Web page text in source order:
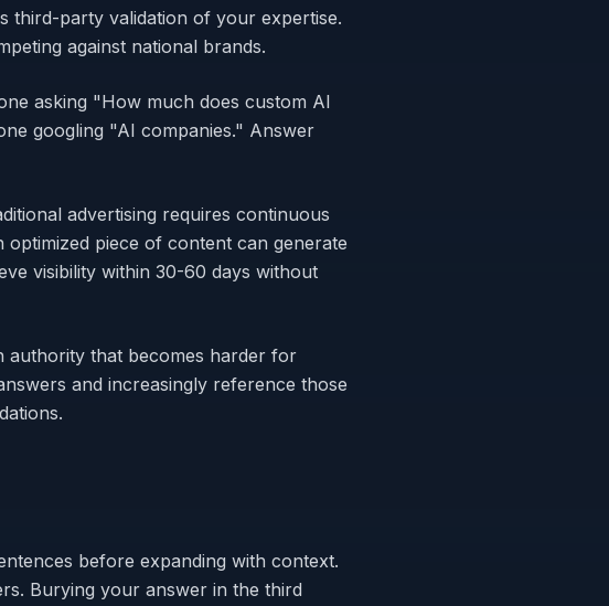
third-party validation of your expertise.
against national brands.
asking "How much does custom AI
googling "AI companies." Answer
advertising requires continuous
piece of content can generate
visibility within 30-60 days without
authority that becomes harder for
and increasingly reference those
before expanding with context.
Burying your answer in the third